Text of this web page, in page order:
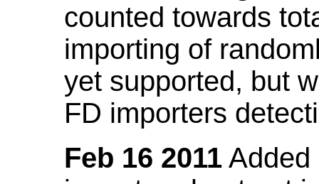
counted towards
importing of
yet supported, but
FD importers
Feb 16 2011 Added